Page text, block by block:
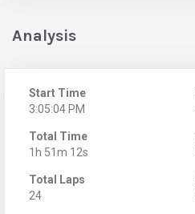
Analysis
Start Time
3:05:04 PM
Total Time
1h 51m 12s
Total Laps
24